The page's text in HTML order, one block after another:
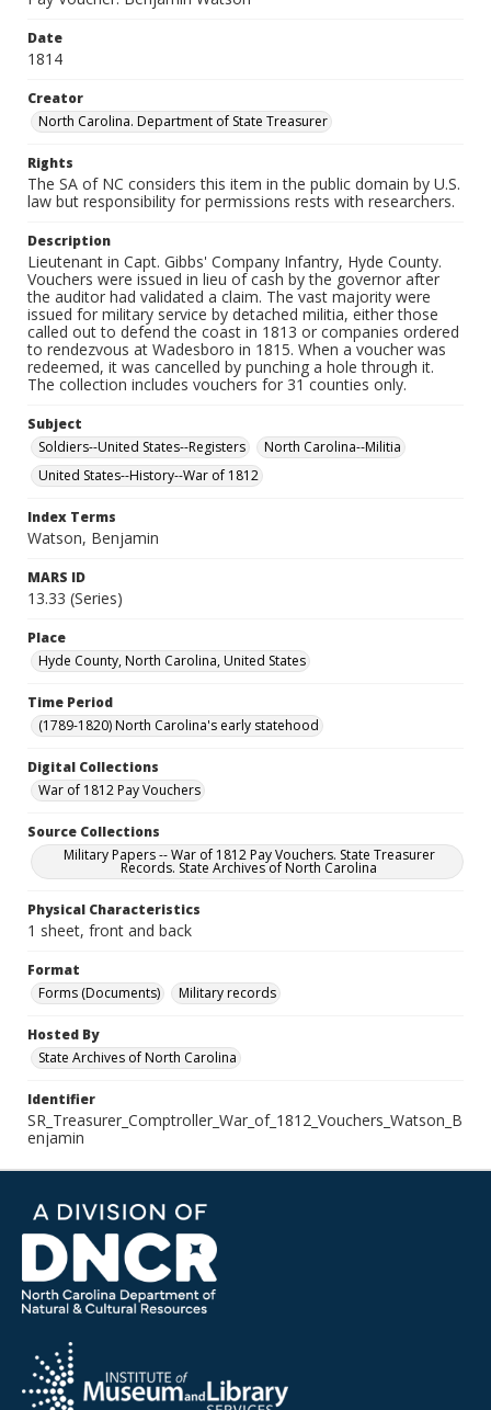
Date
1814
Creator
North Carolina. Department of State Treasurer
Rights
The SA of NC considers this item in the public domain by U.S.
law but responsibility for permissions rests with researchers.
Description
Lieutenant in Capt. Gibbs' Company Infantry, Hyde County.
Vouchers were issued in lieu of cash by the governor after
the auditor had validated a claim. The vast majority were
issued for military service by detached militia, either those
called out to defend the coast in 1813 or companies ordered
to rendezvous at Wadesboro in 1815. When a voucher was
redeemed, it was cancelled by punching a hole through it.
The collection includes vouchers for 31 counties only.
Subject
Soldiers--United States--Registers
North Carolina--Militia
United States--History--War of 1812
Index Terms
Watson, Benjamin
MARS ID
13.33 (Series)
Place
Hyde County, North Carolina, United States
Time Period
(1789-1820) North Carolina's early statehood
Digital Collections
War of 1812 Pay Vouchers
Source Collections
Military Papers -- War of 1812 Pay Vouchers. State Treasurer
Records. State Archives of North Carolina
Physical Characteristics
1 sheet, front and back
Format
Forms (Documents)
Military records
Hosted By
State Archives of North Carolina
Identifier
SR_Treasurer_Comptroller_War_of_1812_Vouchers_Watson_B
enjamin